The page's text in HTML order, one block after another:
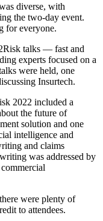
diverse, with
the two-day event.
for everyone.
talks — fast and
experts focused on a
were held, one
Insurtech.
2022 included a
the future of
solution and one
intelligence and
and claims
was addressed by
were plenty of
to attendees.